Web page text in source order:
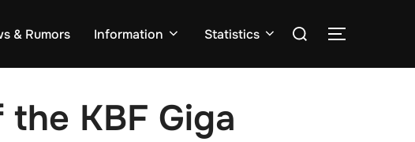
& Rumors Information Statistics
Zoek
TOGGLE
KBF Giga